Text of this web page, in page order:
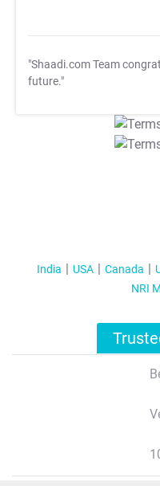
"Shaadi.com Team
future."
India USA Canada
NRI